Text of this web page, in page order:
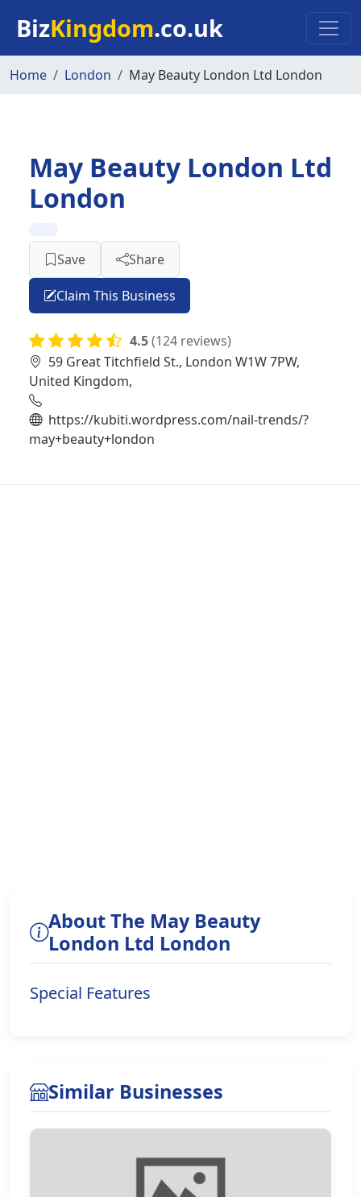
BizKingdom.co.uk
Home London May Beauty London Ltd London
May Beauty London Ltd
London
Save Share
Claim This Business
4.5(124 reviews)
59 Great Titchfield St., London W1W 7PW,
United Kingdom,
https://kubiti.wordpress.com/nail-trends/?
may+beauty+london
About The May Beauty
London Ltd London
Special Features
Similar Businesses